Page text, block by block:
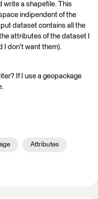
write a shapefile. This
indipendent of the
dataset contains all the
attributes of the dataset I
I don't want them).
If I use a geopackage
Attributes